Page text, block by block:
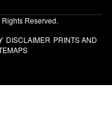
Reserved.
DISCLAIMER PRINTS AND